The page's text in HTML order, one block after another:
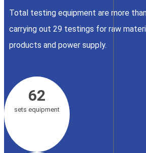
Total testing equipment are more
carrying out 29 testings for raw
products and power supply.
62
sets equipment